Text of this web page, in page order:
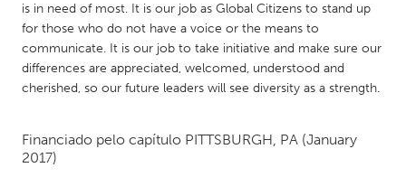
UNITED STATES
Ann Arbor, MI
Austin, TX
Baltimore, MD
Boston, MA
Chicago, IL
Cleveland, OH
Detroit, MI
is in need of most. It is our job as Global Citizens to stand up
for those who do not have a voice or the means to
communicate. It is our job to take initiative and make sure our
differences are appreciated, welcomed, understood and
cherished, so our future leaders will see diversity as a strength.
Financiado pelo capítulo PITTSBURGH, PA (January
2017)